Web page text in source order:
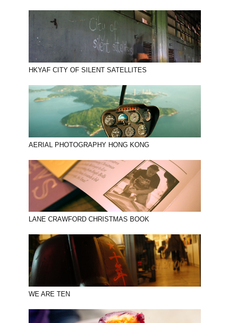
HKYAF CITY OF SILENT SATELLITES
AERIAL PHOTOGRAPHY HONG KONG
LANE CRAWFORD CHRISTMAS BOOK
WE ARE TEN